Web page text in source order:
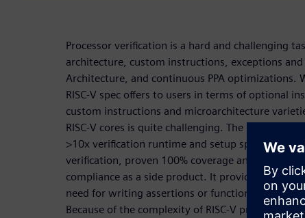
Processor verification is a hard and challenging
architecture, custom instructions, exceptions
Architecture, and continuous PPA optimizations.
RISC-V spec offers to users in terms of optional
custom instructions and microarchitecture
RISC-V cores is quite challenging. The Processor
>10x verification runtime and setup speed-up,
verification, proven 100% coverage and no
compliance as a side product. It provides a high
need for writing assertions or functional
Because of the complexity of RISC-V processors,